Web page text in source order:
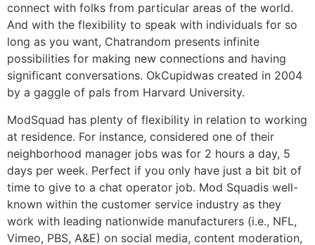
connect with folks from particular areas of the world.
And with the flexibility to speak with individuals for so
long as you want, Chatrandom presents infinite
possibilities for making new connections and having
significant conversations. OkCupidwas created in 2004
by a gaggle of pals from Harvard University.
ModSquad has plenty of flexibility in relation to working
at residence. For instance, considered one of their
neighborhood manager jobs was for 2 hours a day, 5
days per week. Perfect if you only have just a bit bit of
time to give to a chat operator job. Mod Squadis well-
known within the customer service industry as they
work with leading nationwide manufacturers (i.e., NFL,
Vimeo, PBS, A&E) on social media, content moderation,